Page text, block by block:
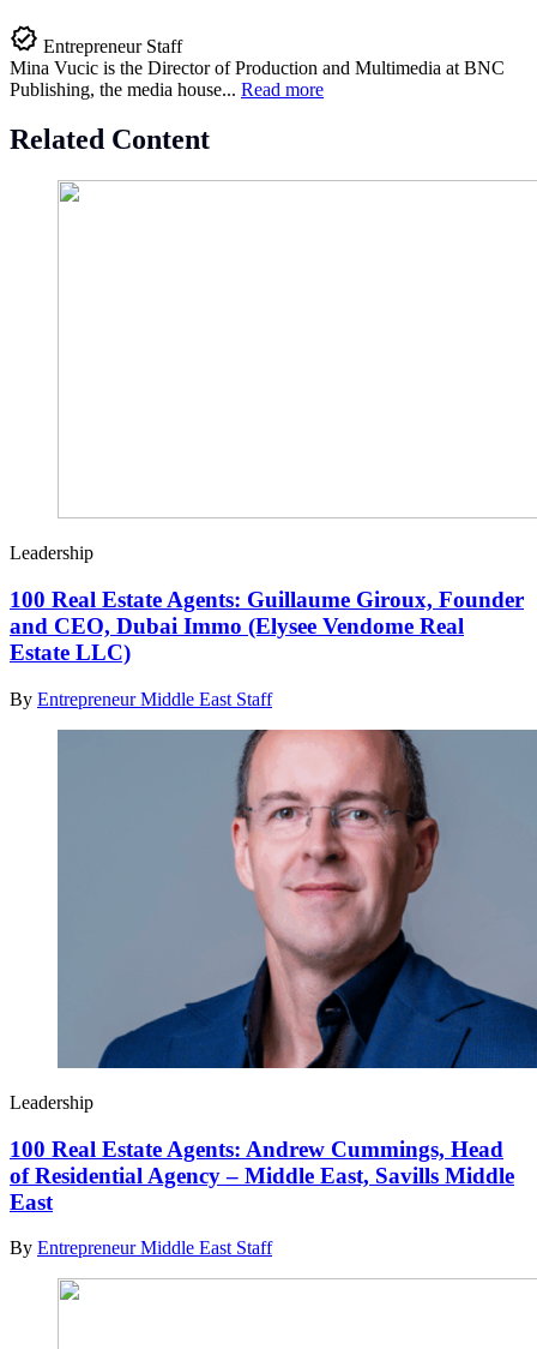
Entrepreneur Staff
Mina Vucic is the Director of Production and Multimedia at BNC
Publishing, the media house... Read more
Related Content
Leadership
100 Real Estate Agents: Guillaume Giroux, Founder
and CEO, Dubai Immo (Elysee Vendome Real
Estate LLC)
By Entrepreneur Middle East Staff
Leadership
100 Real Estate Agents: Andrew Cummings, Head
of Residential Agency – Middle East, Savills Middle
East
By Entrepreneur Middle East Staff